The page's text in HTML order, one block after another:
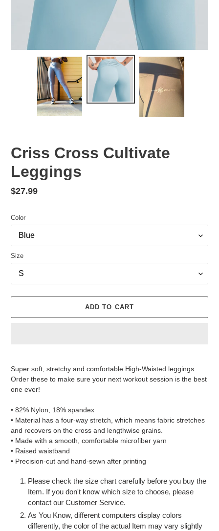
Criss Cross Cultivate
Leggings
Regular
$27.99
Color
Size
ADD TO CART
Super soft, stretchy and comfortable High-Waisted leggings.
Order these to make sure your next workout session is the best
one ever!
• 82% Nylon, 18% spandex
• Material has a four-way stretch, which means fabric stretches
and recovers on the cross and lengthwise grains.
• Made with a smooth, comfortable microfiber yarn
• Raised waistband
• Precision-cut and hand-sewn after printing
Please check the size chart carefully before you buy the
Item. If you don't know which size to choose, please
contact our Customer Service.
As You Know, different computers display colors
differently, the color of the actual Item may vary slightly